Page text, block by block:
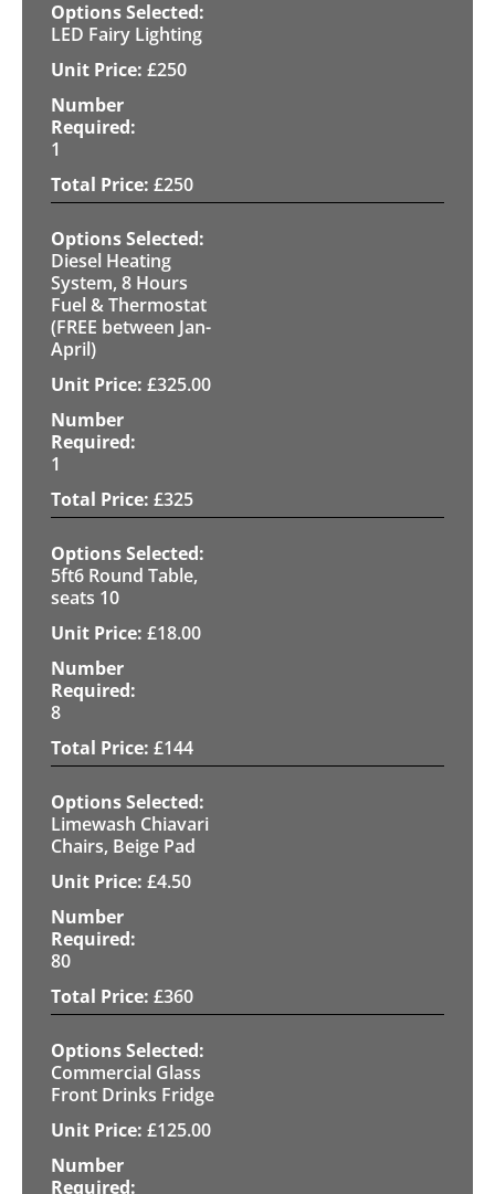
LED Fairy Lighting
£250
1
£250
Diesel Heating
System, 8 Hours
Fuel & Thermostat
(FREE between Jan-
April)
£325.00
1
£325
5ft6 Round Table,
seats 10
£18.00
8
£144
Limewash Chiavari
Chairs, Beige Pad
£4.50
80
£360
Commercial Glass
Front Drinks Fridge
£125.00